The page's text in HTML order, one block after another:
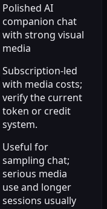
Polished AI
companion chat
with strong visual
media
Subscription-led
with media costs;
verify the current
token or credit
system.
Useful for
sampling chat;
serious media
use and longer
sessions usually